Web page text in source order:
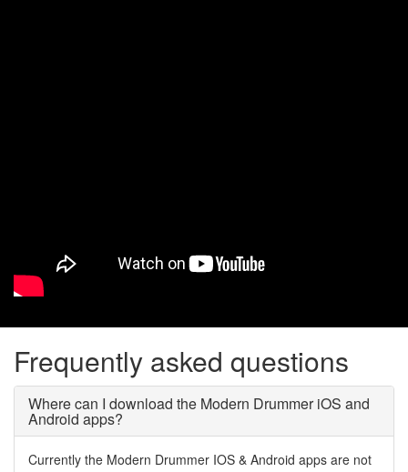
Frequently asked questions
Where can I download the Modern Drummer iOS and
Android apps?
Currently the Modern Drummer IOS & Android apps are not